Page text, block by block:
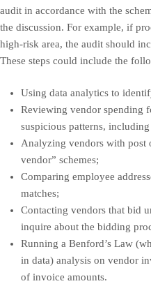
audit in accordance with the
the discussion. For example, if
high-risk area, the audit should
These steps could include the
Using data analytics to
Reviewing vendor spending
suspicious patterns,
Analyzing vendors with post
vendor” schemes;
Comparing employee
matches;
Contacting vendors that bid
inquire about the bidding
Running a Benford’s Law
in data) analysis on vendor
of invoice amounts.